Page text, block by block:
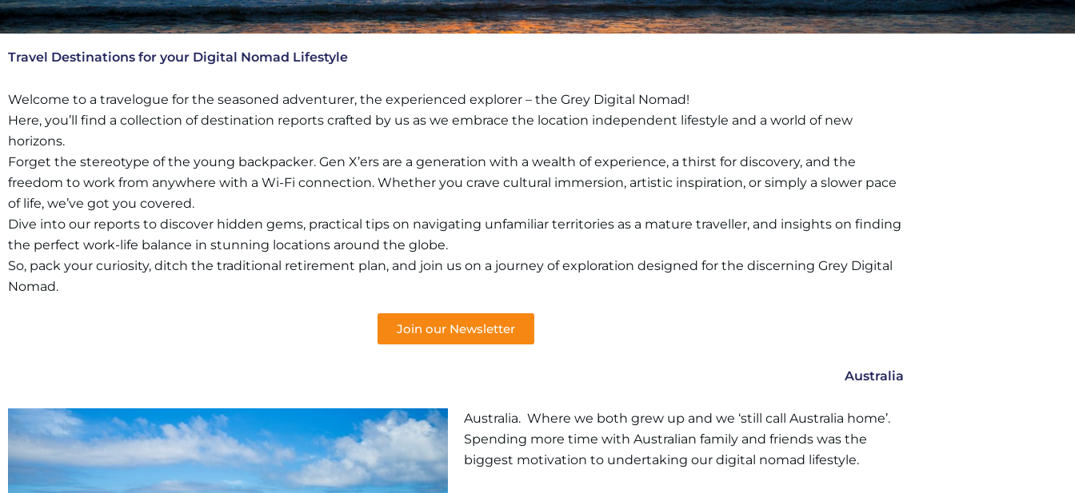
Travel Destinations for your Digital Nomad Lifestyle
Welcome to a travelogue for the seasoned adventurer, the experienced explorer – the Grey Digital Nomad!
Here, you’ll find a collection of destination reports crafted by us as we embrace the location independent lifestyle and a world of new
horizons.
Forget the stereotype of the young backpacker. Gen X’ers are a generation with a wealth of experience, a thirst for discovery, and the
freedom to work from anywhere with a Wi-Fi connection. Whether you crave cultural immersion, artistic inspiration, or simply a slower pace
of life, we’ve got you covered.
Dive into our reports to discover hidden gems, practical tips on navigating unfamiliar territories as a mature traveller, and insights on finding
the perfect work-life balance in stunning locations around the globe.
So, pack your curiosity, ditch the traditional retirement plan, and join us on a journey of exploration designed for the discerning Grey Digital
Nomad.
Join our Newsletter
Australia
Australia. Where we both grew up and we ‘still call Australia home’.
Spending more time with Australian family and friends was the
biggest motivation to undertaking our digital nomad lifestyle.